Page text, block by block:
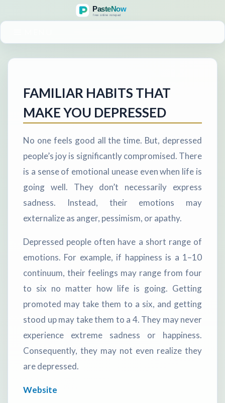
FAMILIAR HABITS THAT
MAKE YOU DEPRESSED
No one feels good all the time. But, depressed
people’s joy is significantly compromised. There
is a sense of emotional unease even when life is
going well. They don’t necessarily express
sadness. Instead, their emotions may
externalize as anger, pessimism, or apathy.
Depressed people often have a short range of
emotions. For example, if happiness is a 1–10
continuum, their feelings may range from four
to six no matter how life is going. Getting
promoted may take them to a six, and getting
stood up may take them to a 4. They may never
experience extreme sadness or happiness.
Consequently, they may not even realize they
are depressed.
Website